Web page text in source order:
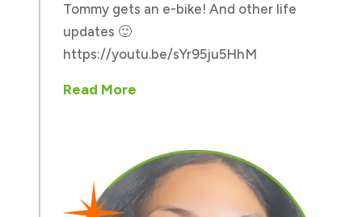
Tommy gets an e-bike! And other life
updates 🙂
https://youtu.be/sYr95ju5HhM
Read More